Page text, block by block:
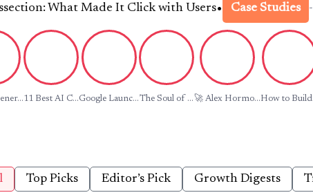
What Made It Click with Users• Case Studies -📊
11 Best AI C...Google Launc...The Soul of ...🚀 Alex Hormo...How to
Top Picks Editor’s Pick Growth Digests